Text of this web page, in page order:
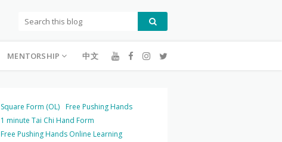
MENTORSHIP 中文
Square Form (OL) Free Pushing Hands
1 minute Tai Chi Hand Form
Free Pushing Hands Online Learning